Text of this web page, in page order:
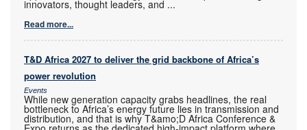
innovators, thought leaders, and ...
Read more...
T&D Africa 2027 to deliver the grid backbone of Africa’s
power revolution
Events
While new generation capacity grabs headlines, the real
bottleneck to Africa’s energy future lies in transmission and
distribution, and that is why T&amo;D Africa Conference &